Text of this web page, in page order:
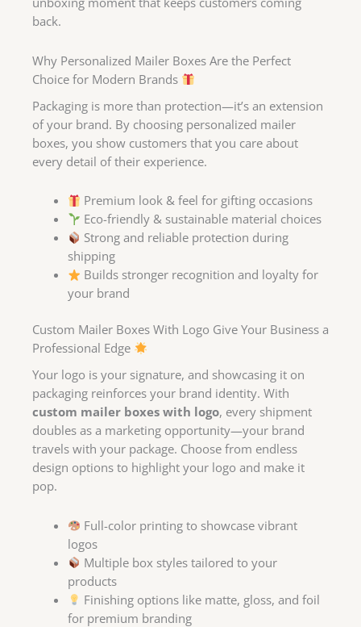
back.
Why Personalized Mailer Boxes Are the Perfect
Choice for Modern Brands
Packaging is more than protection—it’s an extension
of your brand. By choosing personalized mailer
boxes, you show customers that you care about
every detail of their experience.
Premium look & feel for gifting occasions
Eco-friendly & sustainable material choices
Strong and reliable protection during
shipping
Builds stronger recognition and loyalty for
your brand
Custom Mailer Boxes With Logo Give Your Business a
Professional Edge
Your logo is your signature, and showcasing it on
packaging reinforces your brand identity. With
custom mailer boxes with logo, every shipment
doubles as a marketing opportunity—your brand
travels with your package. Choose from endless
design options to highlight your logo and make it
pop.
Full-color printing to showcase vibrant
logos
Multiple box styles tailored to your
products
Finishing options like matte, gloss, and foil
for premium branding